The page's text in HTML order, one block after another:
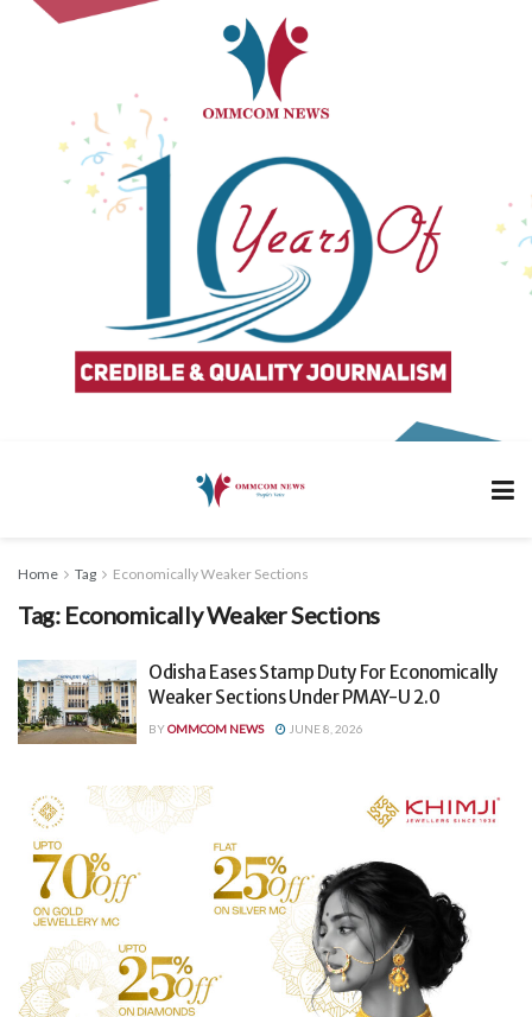
Home Tag Economically Weaker Sections
Tag: Economically Weaker Sections
Odisha Eases Stamp Duty For Economically
Weaker Sections Under PMAY-U 2.0
BYOMMCOM NEWS JUNE 8, 2026